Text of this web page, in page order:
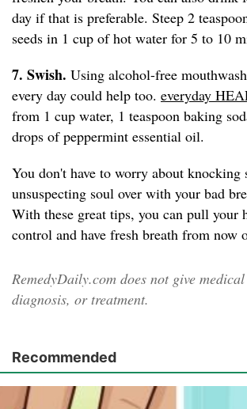
day if that is preferable. Steep 2
seeds in 1 cup of hot water for 5 to 10
7. Swish. Using alcohol-free
every day could help too. everyday
from 1 cup water, 1 teaspoon baking
drops of peppermint essential oil.
You don't have to worry about knocking
unsuspecting soul over with your bad
With these great tips, you can pull your
control and have fresh breath from now
RemedyDaily.com does not give
diagnosis, or treatment.
Recommended